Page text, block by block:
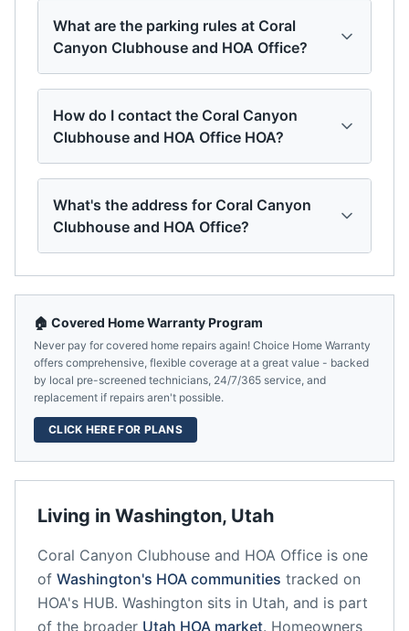
What are the parking rules at Coral
Canyon Clubhouse and HOA Office?
How do I contact the Coral Canyon
Clubhouse and HOA Office HOA?
What's the address for Coral Canyon
Clubhouse and HOA Office?
Living in Washington, Utah
Coral Canyon Clubhouse and HOA Office is one
of Washington's HOA communities tracked on
HOA's HUB. Washington sits in Utah, and is part
of the broader Utah HOA market. Homeowners
🏠 Covered Home Warranty Program
Never pay for covered home repairs again! Choice Home Warranty
offers comprehensive, flexible coverage at a great value - backed
by local pre-screened technicians, 24/7/365 service, and
replacement if repairs aren't possible.
CLICK HERE FOR PLANS